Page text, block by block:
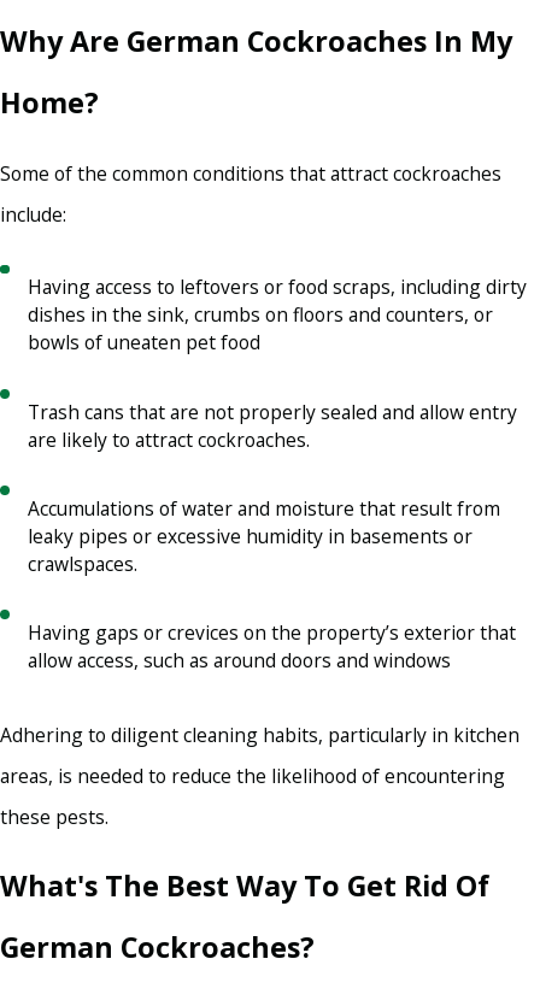
Why Are German Cockroaches In My
Home?
Some of the common conditions that attract cockroaches
include:
Having access to leftovers or food scraps, including dirty
dishes in the sink, crumbs on floors and counters, or
bowls of uneaten pet food
Trash cans that are not properly sealed and allow entry
are likely to attract cockroaches.
Accumulations of water and moisture that result from
leaky pipes or excessive humidity in basements or
crawlspaces.
Having gaps or crevices on the property’s exterior that
allow access, such as around doors and windows
Adhering to diligent cleaning habits, particularly in kitchen
areas, is needed to reduce the likelihood of encountering
these pests.
What's The Best Way To Get Rid Of
German Cockroaches?